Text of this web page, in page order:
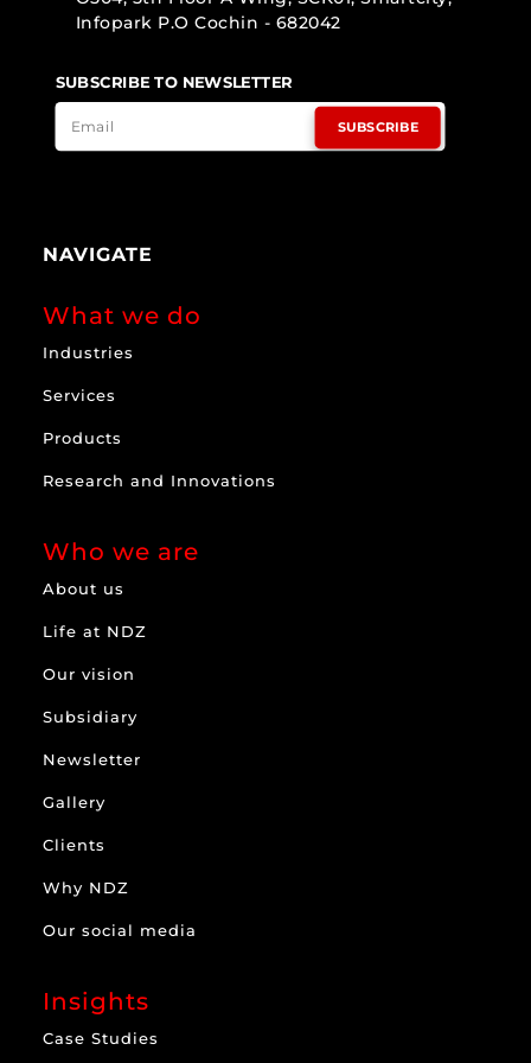
Infopark P.O Cochin - 682042
SUBSCRIBE TO NEWSLETTER
SUBSCRIBE
NAVIGATE
What we do
Industries
Services
Products
Research and Innovations
Who we are
About us
Life at NDZ
Our vision
Subsidiary
Newsletter
Gallery
Clients
Why NDZ
Our social media
Insights
Case Studies